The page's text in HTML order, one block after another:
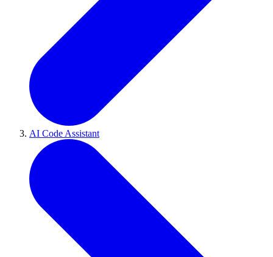
AI Code Assistant